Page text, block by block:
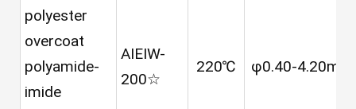
polyester
overcoat
polyamide-
imide
AIEIW-
200☆
220℃ φ0.40-4.20mm